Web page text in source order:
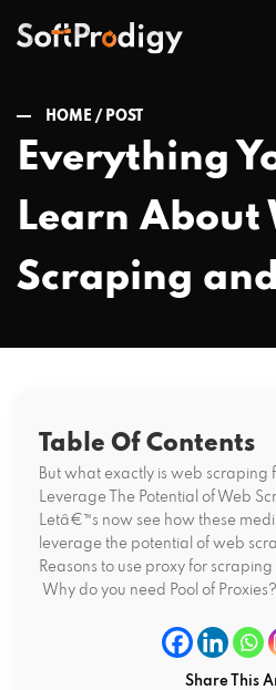
HOME / POST
Everything
Learn About
Scraping
Table Of Contents
But what exactly is web scraping
Leverage The Potential of Web
Letâ€™s now see how these
leverage the potential of web
Reasons to use proxy for
Why do you need Pool of Proxies?
Share This